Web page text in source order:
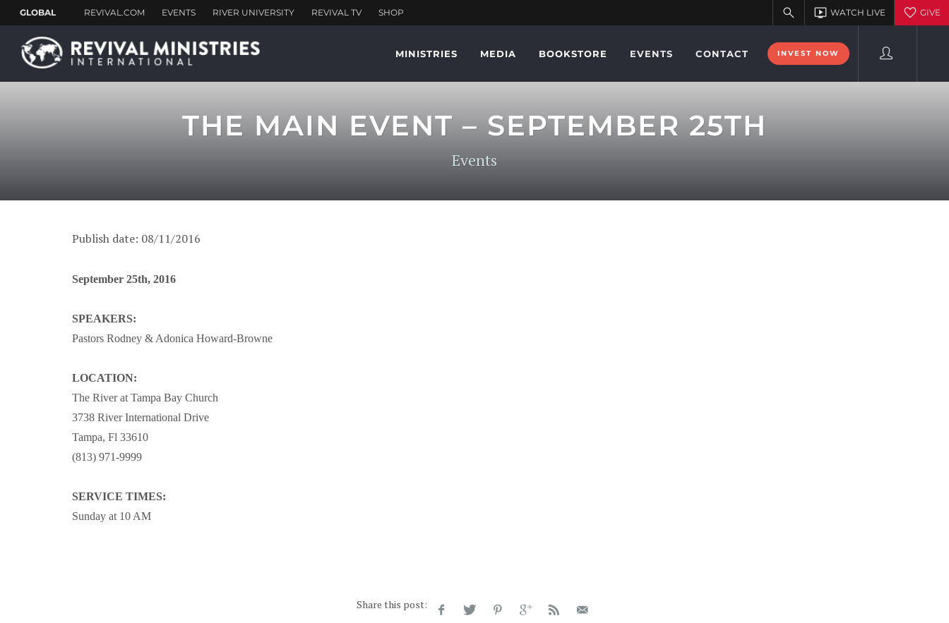
MINISTRIES MEDIA BOOKSTORE EVENTS CONTACT INVEST NOW
THE MAIN EVENT – SEPTEMBER 25TH
Events
Publish date: 08/11/2016
September 25th, 2016
SPEAKERS:
Pastors Rodney & Adonica Howard-Browne
LOCATION:
The River at Tampa Bay Church
3738 River International Drive
Tampa, Fl 33610
(813) 971-9999
SERVICE TIMES:
Sunday at 10 AM
Share this post: